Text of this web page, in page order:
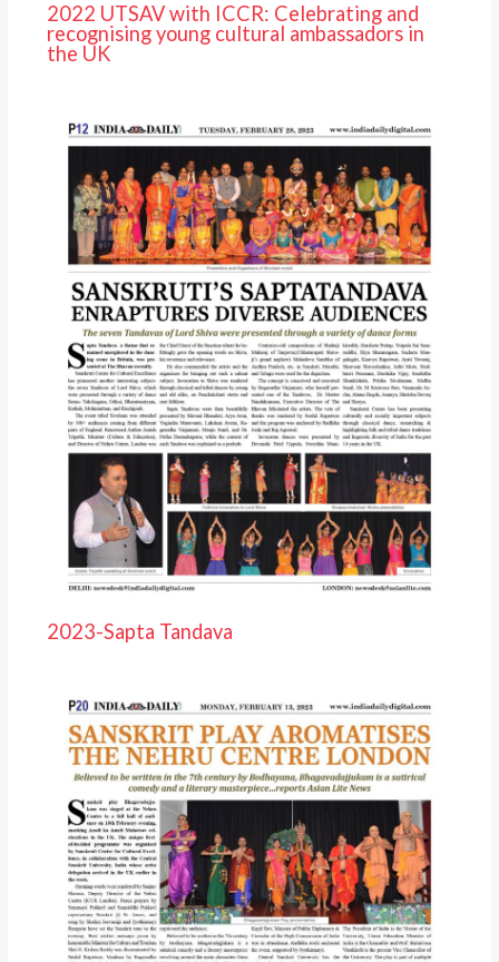
2022 UTSAV with ICCR: Celebrating and
recognising young cultural ambassadors in
the UK
2023-Sapta Tandava